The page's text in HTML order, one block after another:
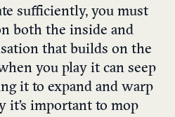
sufficiently, you must
both the inside and
that builds on the
you play it can seep
it to expand and warp
it’s important to mop